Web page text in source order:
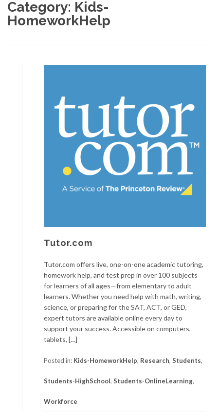
Category: Kids-
HomeworkHelp
Tutor.com
Tutor.com offers live, one-on-one academic tutoring,
homework help, and test prep in over 100 subjects
for learners of all ages—from elementary to adult
learners. Whether you need help with math, writing,
science, or preparing for the SAT, ACT, or GED,
expert tutors are available online every day to
support your success. Accessible on computers,
tablets, […]
Posted in: Kids-HomeworkHelp, Research, Students,
Students-HighSchool, Students-OnlineLearning,
Workforce